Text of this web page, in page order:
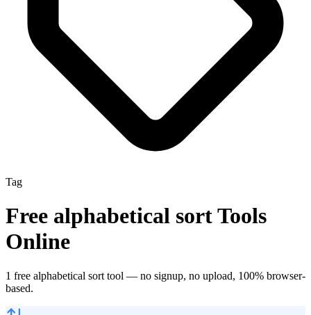
Tag
Free alphabetical sortTools
Online
1 free alphabetical sort tool — no signup, no upload, 100% browser-
based.